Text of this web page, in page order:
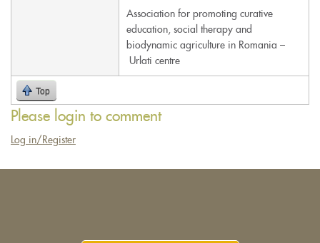
mail)
Association for promoting curative
education, social therapy and
biodynamic agriculture in Romania –
Urlati centre
Top
Please login to comment
Log in/Register